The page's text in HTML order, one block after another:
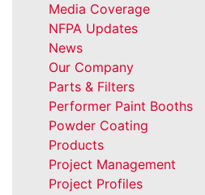
Media Coverage
NFPA Updates
News
Our Company
Parts & Filters
Performer Paint Booths
Powder Coating
Products
Project Management
Project Profiles